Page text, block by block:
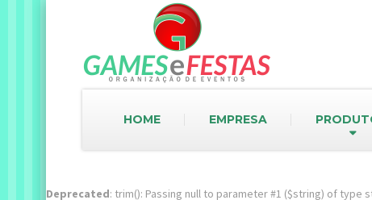
HOME EMPRESA
Deprecated: trim(): Passing null to parameter #1 ($string) of type